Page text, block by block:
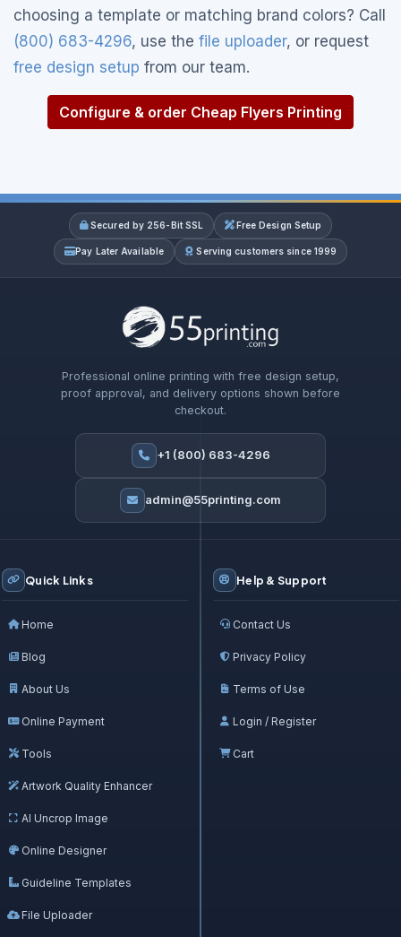
choosing a template or matching brand colors? Call
(800) 683-4296, use the file uploader, or request
free design setup from our team.
Configure & order Cheap Flyers Printing
Secured by 256-Bit SSL Free Design Setup
Pay Later Available Serving customers since 1999
Professional online printing with free design setup,
proof approval, and delivery options shown before
checkout.
+1 (800) 683-4296
admin@55printing.com
Quick Links
Home
Blog
About Us
Online Payment
Tools
Artwork Quality Enhancer
AI Uncrop Image
Online Designer
Guideline Templates
File Uploader
Help & Support
Contact Us
Privacy Policy
Terms of Use
Login / Register
Cart